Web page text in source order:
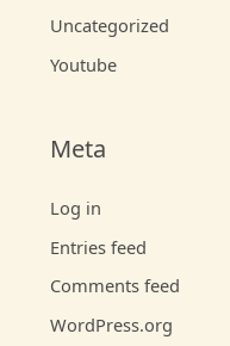
Uncategorized
Youtube
Meta
Log in
Entries feed
Comments feed
WordPress.org